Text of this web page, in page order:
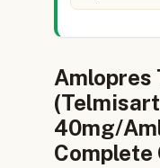
Amlopres
40mg/
Complete